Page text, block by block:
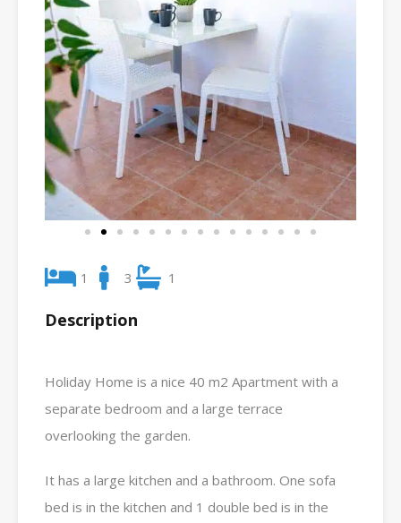
1 3 1
Description
Holiday Home is a nice 40 m2 Apartment with a
separate bedroom and a large terrace
overlooking the garden.
It has a large kitchen and a bathroom. One sofa
bed is in the kitchen and 1 double bed is in the